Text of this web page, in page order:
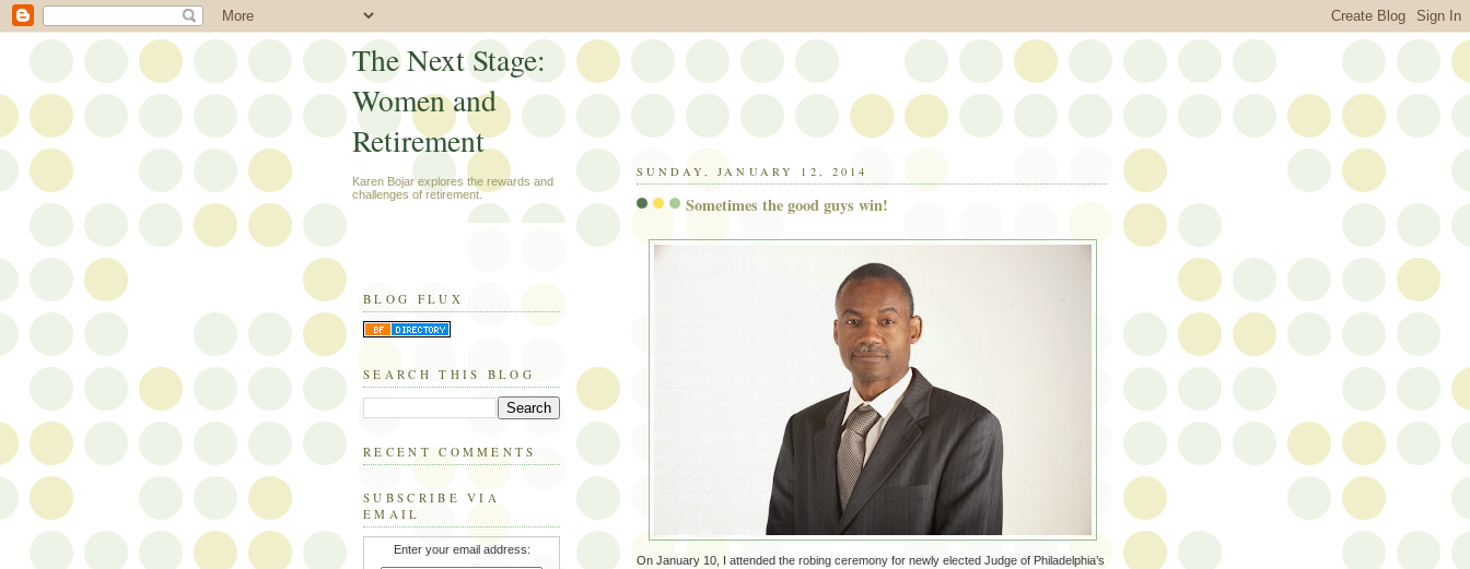
SUNDAY, JANUARY 12, 2014
Sometimes the good guys win!
On January 10, I attended the robing ceremony for newly elected Judge of Philadelphia’s
The Next Stage:
Women and
Retirement
Karen Bojar explores the rewards and
challenges of retirement.
BLOG FLUX
SEARCH THIS BLOG
RECENT COMMENTS
SUBSCRIBE VIA
EMAIL
Enter your email address: